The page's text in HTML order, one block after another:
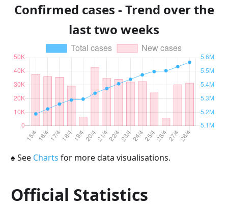
Confirmed cases - Trend over the
last two weeks
♠ See Charts for more data visualisations.
Official Statistics